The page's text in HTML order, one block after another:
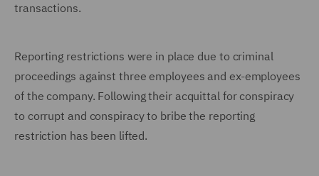
transactions.
Reporting restrictions were in place due to criminal
proceedings against three employees and ex-employees
of the company. Following their acquittal for conspiracy
to corrupt and conspiracy to bribe the reporting
restriction has been lifted.